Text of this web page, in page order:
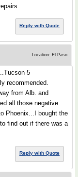
Reply with Quote
Location: El Paso
5
recommended.
from Alb. and
all those negative
Phoenix...I bought the
find out if there was a
Reply with Quote